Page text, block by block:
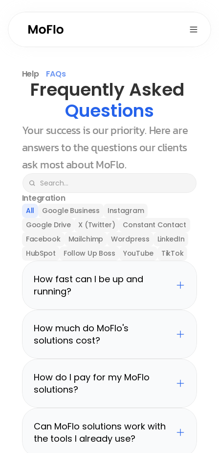
Help FAQs
Questions
Your success is our priority. Here are
answers to the questions our clients
ask most about MoFlo.
Integration
All Google Business
Instagram
Google Drive
X (Twitter)
Constant Contact
Facebook
Mailchimp Wordpress
LinkedIn
HubSpot
Follow Up Boss YouTube TikTok
How fast can I be up and
running?
How much do MoFlo's
solutions cost?
How do I pay for my MoFlo
solutions?
Can MoFlo solutions work with
the tools I already use?